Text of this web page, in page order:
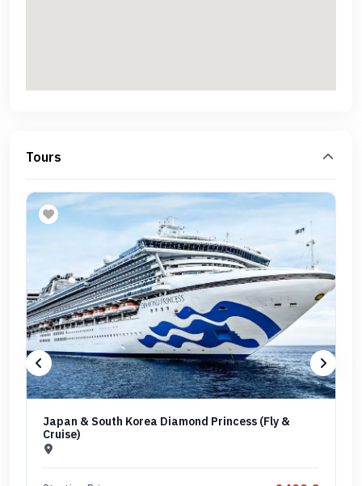
Tours
Japan & South Korea Diamond Princess (Fly &
Cruise)